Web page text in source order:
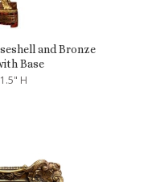
and Bronze
Base
H